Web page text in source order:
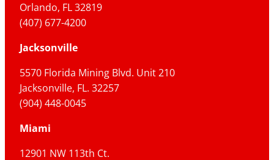
Orlando, FL 32819
(407) 677-4200
Jacksonville
5570 Florida Mining Blvd. Unit 210
Jacksonville, FL. 32257
(904) 448-0045
Miami
12901 NW 113th Ct.